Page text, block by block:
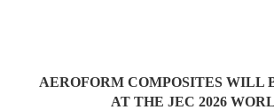
AEROFORM COMPOSITES WILL
AT THE JEC 2026